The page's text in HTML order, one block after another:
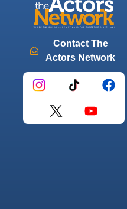
Contact The
Actors Network